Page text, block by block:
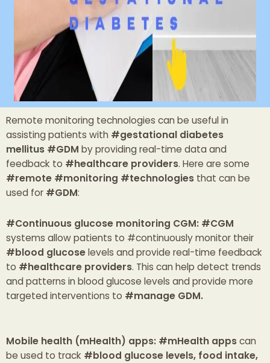
Remote monitoring technologies can be useful in
assisting patients with #gestational diabetes
mellitus #GDM by providing real-time data and
feedback to #healthcare providers. Here are some
#remote #monitoring #technologies that can be
used for #GDM:
#Continuous glucose monitoring CGM: #CGM
systems allow patients to #continuously monitor their
#blood glucoselevels and provide real-time feedback
to #healthcare providers. This can help detect trends
and patterns in blood glucose levels and provide more
targeted interventions to #manage GDM.
Mobile health (mHealth) apps: #mHealth appscan
be used to track #blood glucose levels, food intake,